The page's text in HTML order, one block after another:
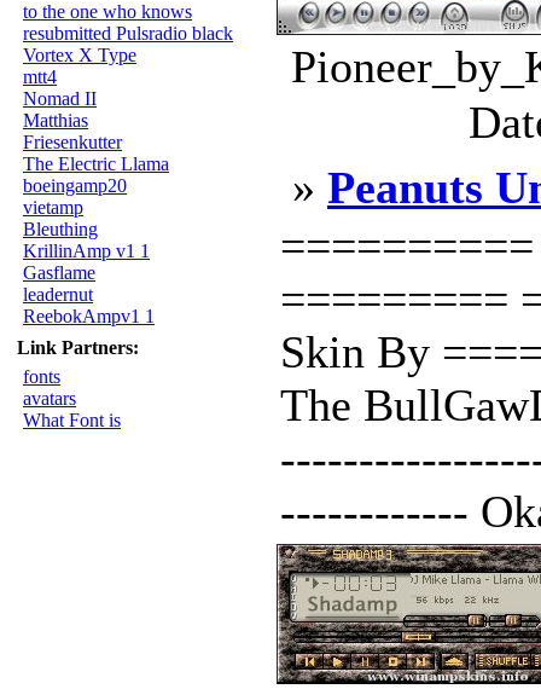
to the one who knows
resubmitted Pulsradio black
Vortex X Type
mtt4
Nomad II
Matthias
Friesenkutter
The Electric Llama
boeingamp20
vietamp
Bleuthing
KrillinAmp v1 1
Gasflame
leadernut
ReebokAmpv1 1
Link Partners:
fonts
avatars
What Font is
» Peanuts
=========
Skin By
The
------------